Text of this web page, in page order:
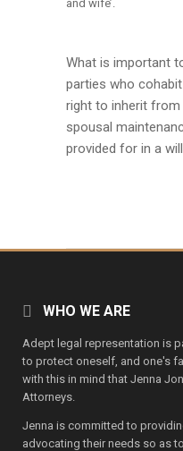
and wife’.
What is important
parties who
right to inherit
spousal
provided for in a
WHO WE ARE
Adept legal representation is
to protect oneself, and one's
with this in mind that Jenna
Attorneys.
Jenna is committed to
advocating their needs so as